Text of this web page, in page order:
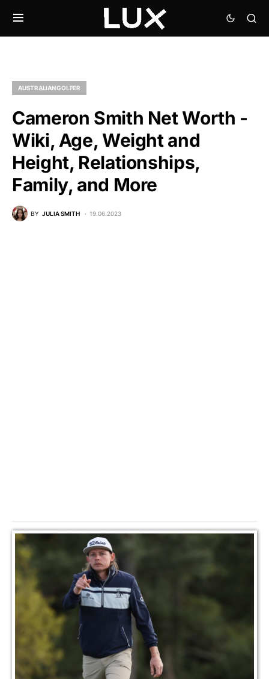
AUSTRALIAN GOLFER
Cameron Smith Net Worth -
Wiki, Age, Weight and
Height, Relationships,
Family, and More
BY JULIA SMITH 19.06.2023